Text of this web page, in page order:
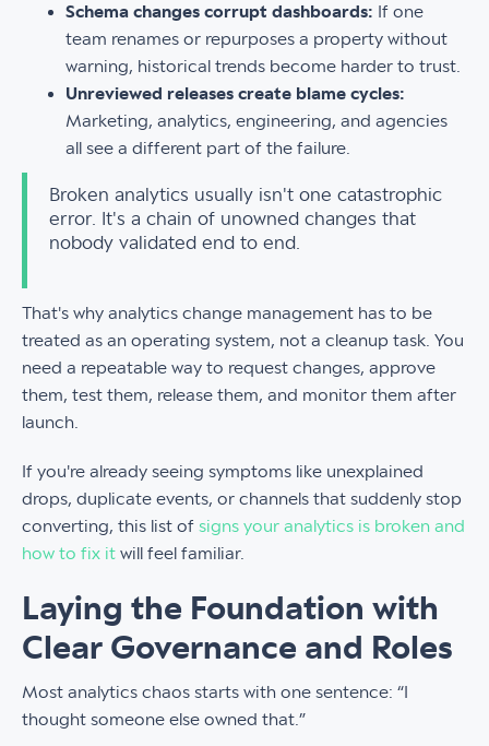
Schema changes corrupt dashboards: If one
team renames or repurposes a property without
warning, historical trends become harder to trust.
Unreviewed releases create blame cycles:
Marketing, analytics, engineering, and agencies
all see a different part of the failure.
Broken analytics usually isn't one catastrophic
error. It's a chain of unowned changes that
nobody validated end to end.
That's why analytics change management has to be
treated as an operating system, not a cleanup task. You
need a repeatable way to request changes, approve
them, test them, release them, and monitor them after
launch.
If you're already seeing symptoms like unexplained
drops, duplicate events, or channels that suddenly stop
converting, this list of signs your analytics is broken and
how to fix it will feel familiar.
Laying the Foundation with
Clear Governance and Roles
Most analytics chaos starts with one sentence: “I
thought someone else owned that.”